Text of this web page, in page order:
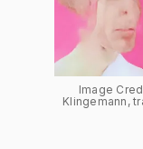
Image
Klingemann,